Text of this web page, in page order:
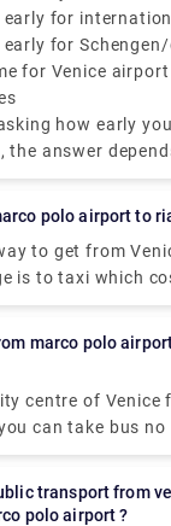
checking luggage.
early for
early for
for Venice
how early
the answer
plan ahead
polo airport to
to get from
is to taxi which
there a direct bus
from
centre of Venice
can take bus
at the
minutes from
polo airport ?